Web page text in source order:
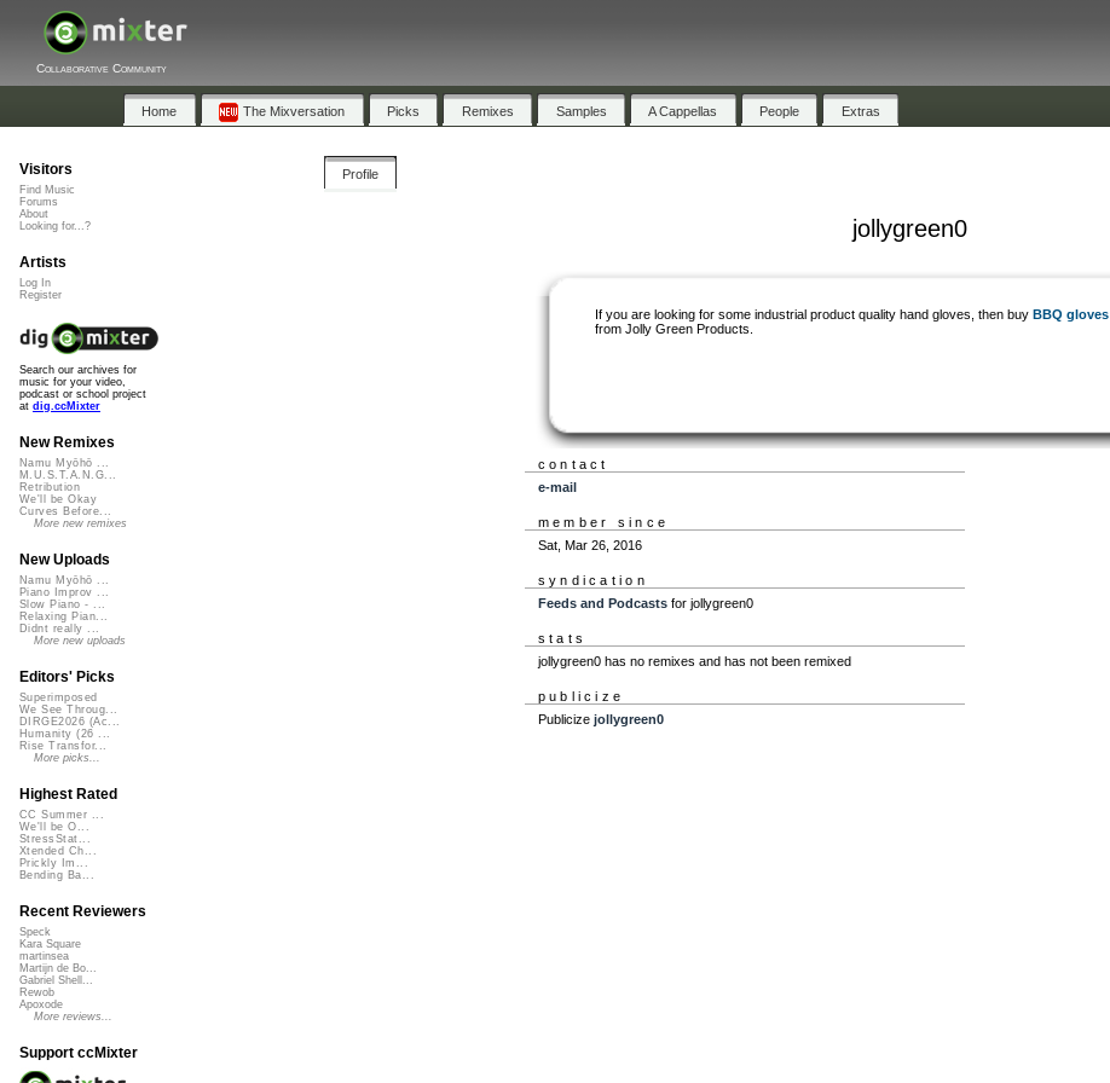
Collaborative Community
Home The Mixversation Picks Remixes Samples A Cappellas People Extras
Profile
jollygreen0
If you are looking for some industrial product quality hand gloves, then buyBBQ gloves
from Jolly Green Products.
contact
e-mail
member since
Sat, Mar 26, 2016
syndication
Feeds and Podcastsfor jollygreen0
stats
jollygreen0 has no remixes and has not been remixed
publicize
Publicize jollygreen0
Visitors
Find Music
Forums
About
Looking for...?
Artists
Log In
Register
Search our archives for
music for your video,
podcast or school project
at dig.ccMixter
New Remixes
Namu Myōhō ...
M.U.S.T.A.N.G...
Retribution
We'll be Okay
Curves Before...
More new remixes
New Uploads
Namu Myōhō ...
Piano Improv ...
Slow Piano - ...
Relaxing Pian...
Didnt really ...
More new uploads
Editors' Picks
Superimposed
We See Throug...
DIRGE2026 (Ac...
Humanity (26 ...
Rise Transfor...
More picks...
Highest Rated
CC Summer ...
We'll be O...
StressStat...
Xtended Ch...
Prickly Im...
Bending Ba...
Recent Reviewers
Speck
Kara Square
martinsea
Martijn de Bo...
Gabriel Shell...
Rewob
Apoxode
More reviews...
Support ccMixter